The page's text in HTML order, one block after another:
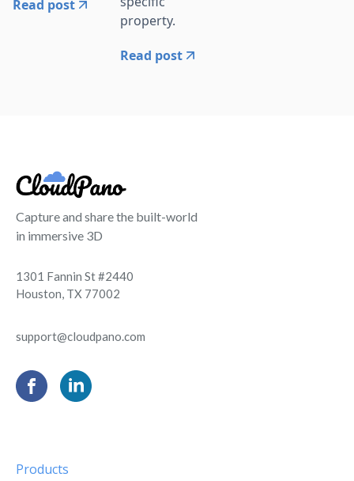
Read post
property.
Read post
Capture and share the built-world
in immersive 3D
1301 Fannin St #2440
Houston, TX 77002
support@cloudpano.com
Products